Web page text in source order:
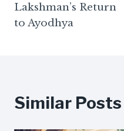
Lakshman’s Return
to Ayodhya
Similar Posts